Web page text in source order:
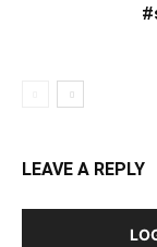
LEAVE A REPLY